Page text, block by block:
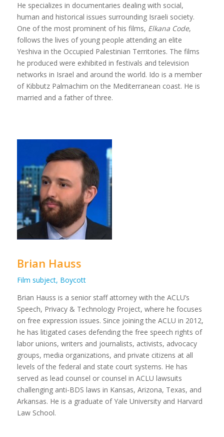
He specializes in documentaries dealing with social,
human and historical issues surrounding Israeli society.
One of the most prominent of his films, Elkana Code,
follows the lives of young people attending an elite
Yeshiva in the Occupied Palestinian Territories. The films
he produced were exhibited in festivals and television
networks in Israel and around the world. Ido is a member
of Kibbutz Palmachim on the Mediterranean coast. He is
married and a father of three.
Brian Hauss
Film subject, Boycott
Brian Hauss is a senior staff attorney with the ACLU’s
Speech, Privacy & Technology Project, where he focuses
on free expression issues. Since joining the ACLU in 2012,
he has litigated cases defending the free speech rights of
labor unions, writers and journalists, activists, advocacy
groups, media organizations, and private citizens at all
levels of the federal and state court systems. He has
served as lead counsel or counsel in ACLU lawsuits
challenging anti-BDS laws in Kansas, Arizona, Texas, and
Arkansas. He is a graduate of Yale University and Harvard
Law School.